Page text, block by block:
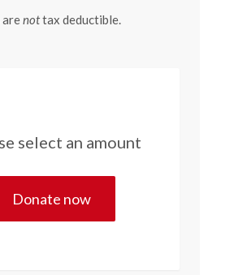
arenottax deductible.
select an amount